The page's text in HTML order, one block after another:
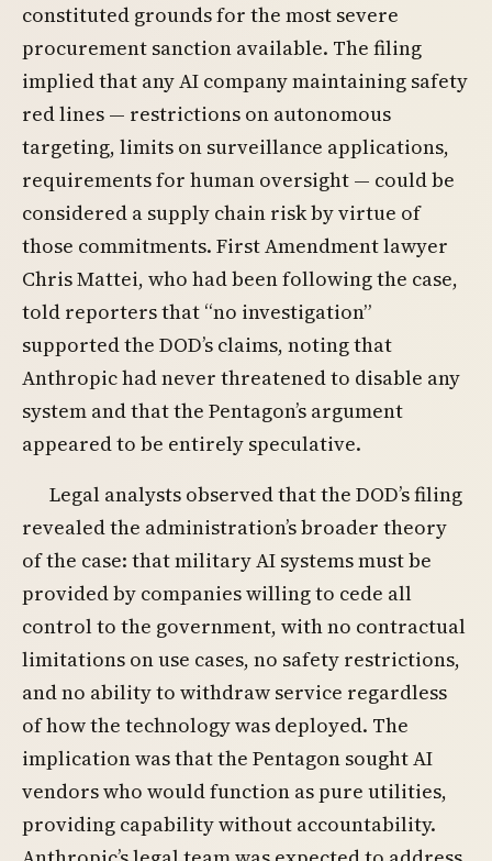
constituted grounds for the most severe
procurement sanction available. The filing
implied that any AI company maintaining safety
red lines — restrictions on autonomous
targeting, limits on surveillance applications,
requirements for human oversight — could be
considered a supply chain risk by virtue of
those commitments. First Amendment lawyer
Chris Mattei, who had been following the case,
told reporters that “no investigation”
supported the DOD’s claims, noting that
Anthropic had never threatened to disable any
system and that the Pentagon’s argument
appeared to be entirely speculative.
Legal analysts observed that the DOD’s filing
revealed the administration’s broader theory
of the case: that military AI systems must be
provided by companies willing to cede all
control to the government, with no contractual
limitations on use cases, no safety restrictions,
and no ability to withdraw service regardless
of how the technology was deployed. The
implication was that the Pentagon sought AI
vendors who would function as pure utilities,
providing capability without accountability.